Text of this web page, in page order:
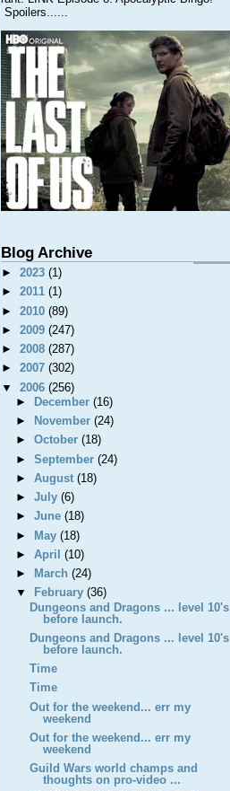
Spoilers......
Blog Archive
► 2023 (1)
► 2011 (1)
► 2010 (89)
► 2009 (247)
► 2008 (287)
► 2007 (302)
▼ 2006 (256)
►
December (16)
►
November (24)
► October (18)
► September (24)
► August (18)
► July (6)
► June (18)
► May (18)
► April (10)
►
March (24)
▼
February (36)
Dungeons and Dragons ... level 10's
before launch.
Dungeons and Dragons ... level 10's
before launch.
Time
Time
Out for the weekend... err my
weekend
Out for the weekend... err my
weekend
Guild Wars world champs and
thoughts on pro-video ...